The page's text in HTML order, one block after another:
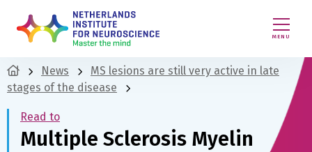
MENU
News
MS lesions are still very active in late
stages of the disease
Read to
Multiple Sclerosis Myelin